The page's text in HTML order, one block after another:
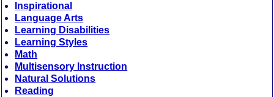
Inspirational
Language Arts
Learning Disabilities
Learning Styles
Math
Multisensory Instruction
Natural Solutions
Reading